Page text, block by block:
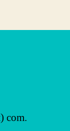
com.